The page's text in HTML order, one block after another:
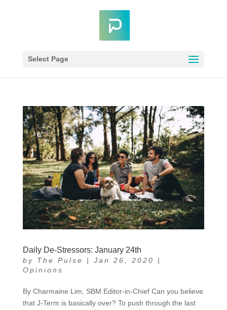
Select Page
Daily De-Stressors: January 24th
by The Pulse | Jan 26, 2020
|
Opinions
By Charmaine Lim, SBM Editor-in-Chief Can you believe
that J-Term is basically over? To push through the last